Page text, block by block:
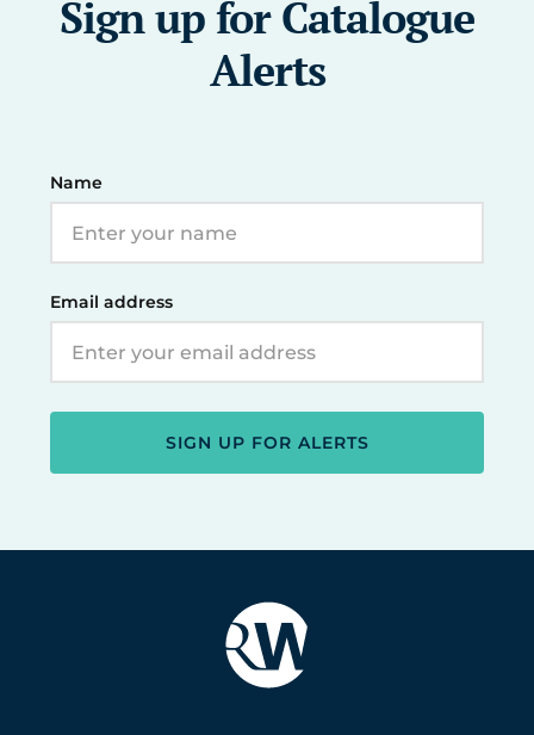
Sign up for Catalogue
Alerts
Name
Email address
SIGN UP FOR ALERTS